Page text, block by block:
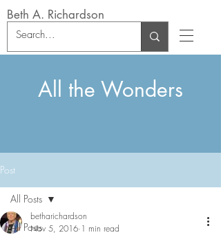
Beth A. Richardson
All the Wonders
Post
All Posts
All Posts
betharichardson
Nov 5, 2016 1 min read